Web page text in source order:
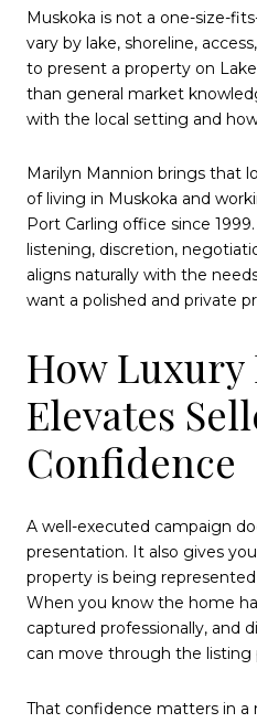
Muskoka is not a one-size-
vary by lake, shoreline,
to present a property on
than general market
with the local setting and
Marilyn Mannion brings that
of living in Muskoka and
Port Carling office since
listening, discretion,
aligns naturally with the
want a polished and private
How
Elevates
Confidence
A well-executed campaign
presentation. It also gives
property is being
When you know the home
captured professionally, and
can move through the listing
That confidence matters in